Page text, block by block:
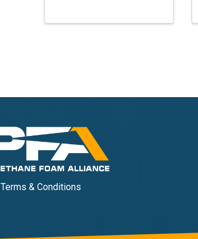
Terms & Conditions